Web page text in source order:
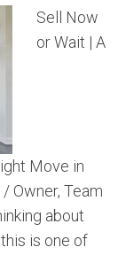
Sell Now
or Wait | A
Move in
Owner, Team
about
is one of